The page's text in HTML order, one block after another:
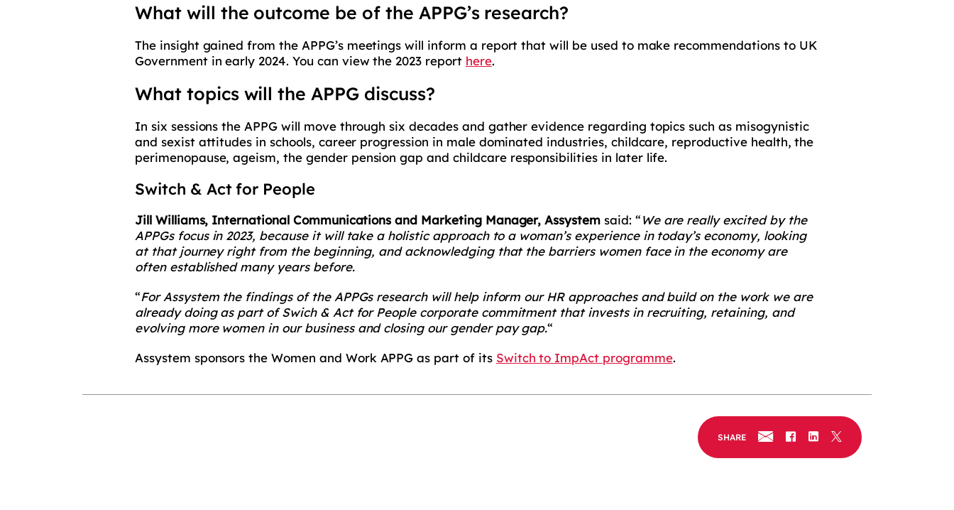
What will the outcome be of the APPG’s research?
The insight gained from the APPG’s meetings will inform a report that will be used to make recommendations to UK
Government in early 2024. You can view the 2023 report here.
What topics will the APPG discuss?
In six sessions the APPG will move through six decades and gather evidence regarding topics such as misogynistic
and sexist attitudes in schools, career progression in male dominated industries, childcare, reproductive health, the
perimenopause, ageism, the gender pension gap and childcare responsibilities in later life.
Switch & Act for People
Jill Williams, International Communications and Marketing Manager, Assystem said: “We are really excited by the
APPGs focus in 2023, because it will take a holistic approach to a woman’s experience in today’s economy, looking
at that journey right from the beginning, and acknowledging that the barriers women face in the economy are
often established many years before.
“For Assystem the findings of the APPGs research will help inform our HR approaches and build on the work we are
already doing as part of Swich & Act for People corporate commitment that invests in recruiting, retaining, and
evolving more women in our business and closing our gender pay gap.“
Assystem sponsors the Women and Work APPG as part of its Switch to ImpAct programme.
SHARE